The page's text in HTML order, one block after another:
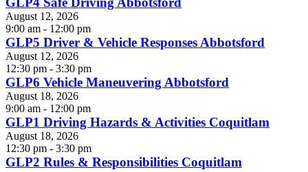
August 12, 2026
9:00 am - 12:00 pm
GLP5 Driver & Vehicle Responses Abbotsford
August 12, 2026
12:30 pm - 3:30 pm
GLP6 Vehicle Maneuvering Abbotsford
August 18, 2026
9:00 am - 12:00 pm
GLP1 Driving Hazards & Activities Coquitlam
August 18, 2026
12:30 pm - 3:30 pm
GLP2 Rules & Responsibilities Coquitlam